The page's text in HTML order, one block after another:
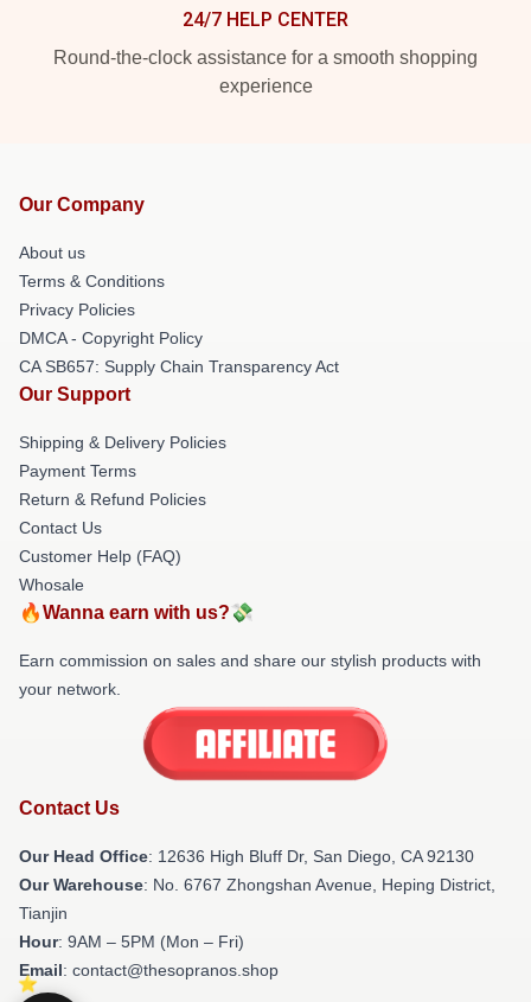
24/7 HELP CENTER
Round-the-clock assistance for a smooth shopping
experience
Our Company
About us
Terms & Conditions
Privacy Policies
DMCA - Copyright Policy
CA SB657: Supply Chain Transparency Act
Our Support
Shipping & Delivery Policies
Payment Terms
Return & Refund Policies
Contact Us
Customer Help (FAQ)
Whosale
🔥Wanna earn with us?💸
Earn commission on sales and share our stylish products with
your network.
Contact Us
Our Head Office: 12636 High Bluff Dr, San Diego, CA 92130
Our Warehouse: No. 6767 Zhongshan Avenue, Heping District,
Tianjin
Hour: 9AM – 5PM (Mon – Fri)
Email: contact@thesopranos.shop